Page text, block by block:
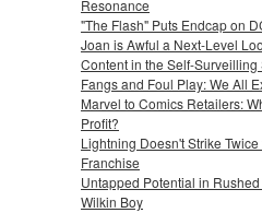
Resonance
"The Flash" Puts Endcap on
Joan is Awful a Next-Level
Content in the Self-Surveilling
Fangs and Foul Play: We All
Marvel to Comics Retailers:
Profit?
Lightning Doesn't Strike
Franchise
Untapped Potential in
Wilkin Boy